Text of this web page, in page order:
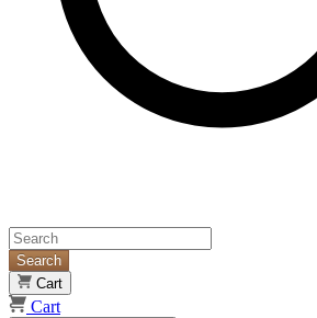
Search
Cart
Cart